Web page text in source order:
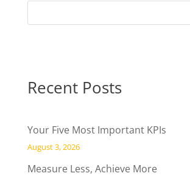
Recent Posts
Your Five Most Important KPIs
August 3, 2026
Measure Less, Achieve More